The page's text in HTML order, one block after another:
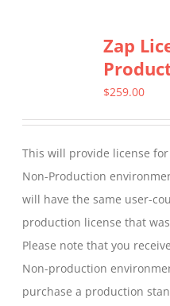
variants.
The
options
chosen
on
the
product
page
Zap
$259.00
This will provide license for
Non-Production
will have the same user-
production license that
Please note that you
Non-production
purchase a production